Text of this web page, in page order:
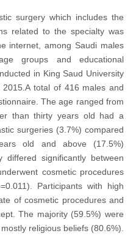
surgery which includes the
related to the specialty was
internet, among Saudi males
groups and educational
in King Saud University
total of 416 males and
The age ranged from
than thirty years old had a
surgeries (3.7%) compared
old and above (17.5%)
significantly between
cosmetic procedures
Participants with high
of cosmetic procedures and
The majority (59.5%) were
religious beliefs (80.6%).